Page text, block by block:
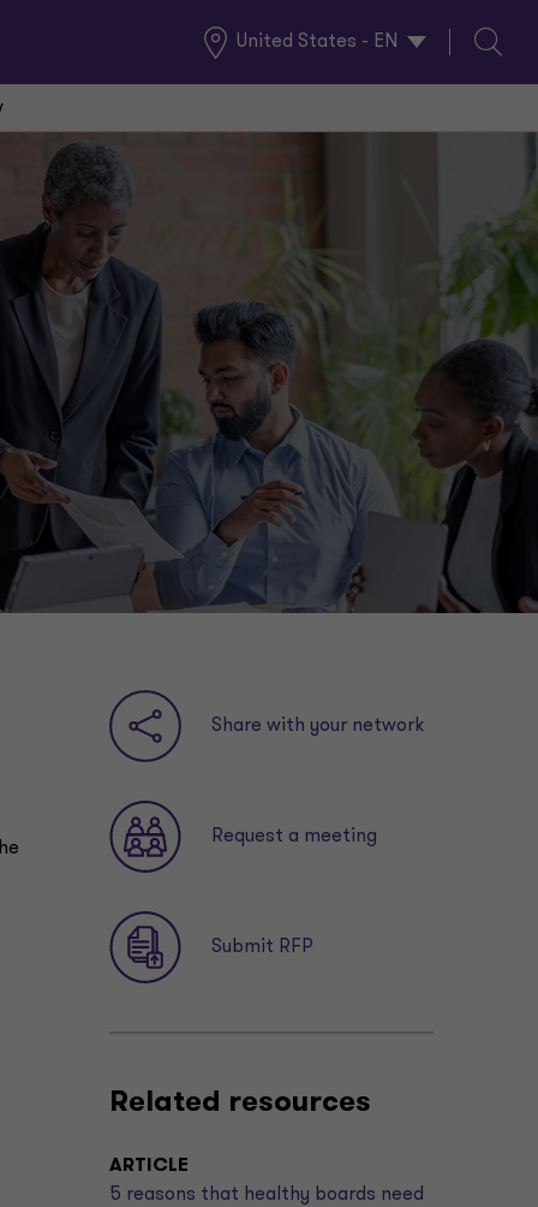
United States - EN
Global
Locations
Search
Share with your network
Request a meeting
Submit RFP
Related resources
ARTICLE
5 reasons that healthy boards need